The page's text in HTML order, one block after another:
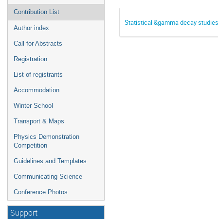
Contribution List
Author index
Call for Abstracts
Registration
List of registrants
Accommodation
Winter School
Transport & Maps
Physics Demonstration
Competition
Guidelines and Templates
Communicating Science
Conference Photos
Support
Statistical &gamma decay